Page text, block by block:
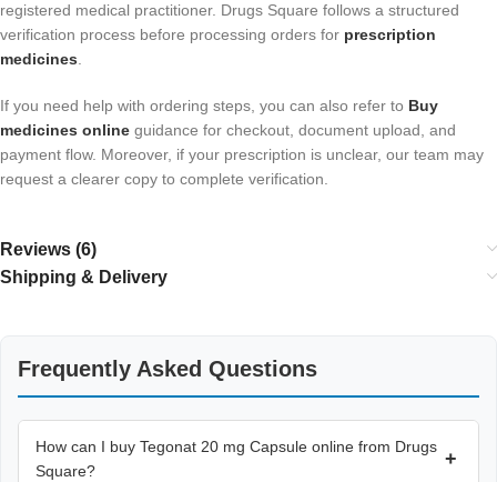
registered medical practitioner. Drugs Square follows a structured
verification process before processing orders for prescription
medicines.
If you need help with ordering steps, you can also refer to Buy
medicines online guidance for checkout, document upload, and
payment flow. Moreover, if your prescription is unclear, our team may
request a clearer copy to complete verification.
Reviews (6)
Shipping & Delivery
Frequently Asked Questions
How can I buy Tegonat 20 mg Capsule online from Drugs
Square?
+